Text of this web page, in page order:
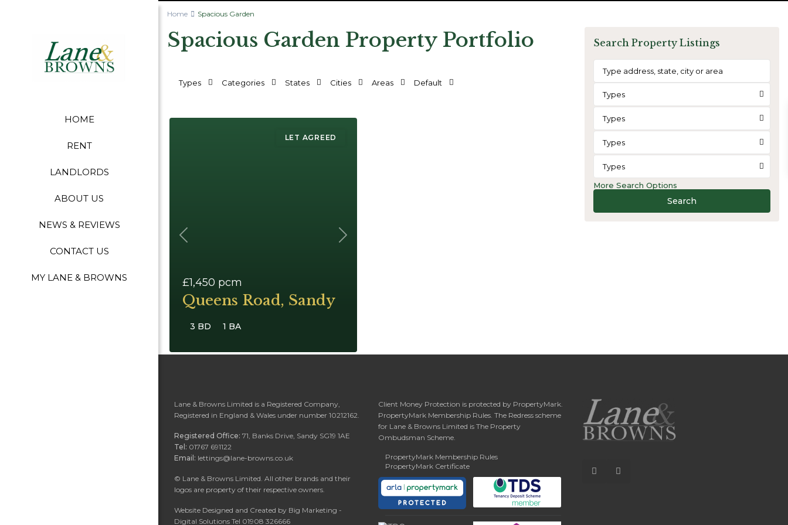
HOME
RENT
LANDLORDS
ABOUT US
NEWS & REVIEWS
CONTACT US
MY LANE & BROWNS
Home Spacious Garden
Spacious Garden Property Portfolio
Types Categories States Cities Areas Default
LET AGREED
Previous Next
£1,450 pcm
Queens Road, Sandy
3 BD 1 BA
Search Property Listings
Types
Types
Types
Types
More Search Options
Search
Lane & Browns Limited is a Registered Company,
Registered in England & Wales under number 10212162.
Registered Office: 71, Banks Drive, Sandy SG19 1AE
Tel: 01767 691122
Email: lettings@lane-browns.co.uk
© Lane & Browns Limited. All other brands and their
logos are property of their respective owners.
Website Designed and Created by Big Marketing -
Digital Solutions Tel 01908 326666
Client Money Protection is protected by PropertyMark.
PropertyMark Membership Rules. The Redress scheme
for Lane & Browns Limited is The Property
Ombudsman Scheme.
PropertyMark Membership Rules
PropertyMark Certificate